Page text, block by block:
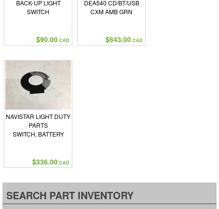
BACK-UP LIGHT
SWITCH
$90.00 CAD
DEA540 CD/BT/USB
CXM AMB GRN
$643.00 CAD
NAVISTAR LIGHT DUTY
PARTS
SWITCH, BATTERY
$336.00 CAD
SEARCH PART INVENTORY